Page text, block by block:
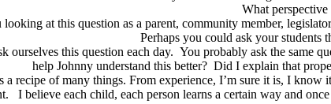
What
at this question as a parent, community member,
Perhaps you could ask your students
ourselves this question each day. You probably ask the
help Johnny understand this better? Did I explain that
is a recipe of many things. From experience, I’m sure it is, I
I believe each child, each person learns a certain way and